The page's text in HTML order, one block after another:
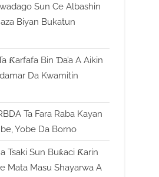
Sun Ce Albashin
Biyan Bukatun
Ƙarfafa Bin Ɗa’a A Aikin
Da Kwamitin
Ta Fara Raba Kayan
Yobe Da Borno
Tsaki Sun Buƙaci Ƙarin
Mata Masu Shayarwa A